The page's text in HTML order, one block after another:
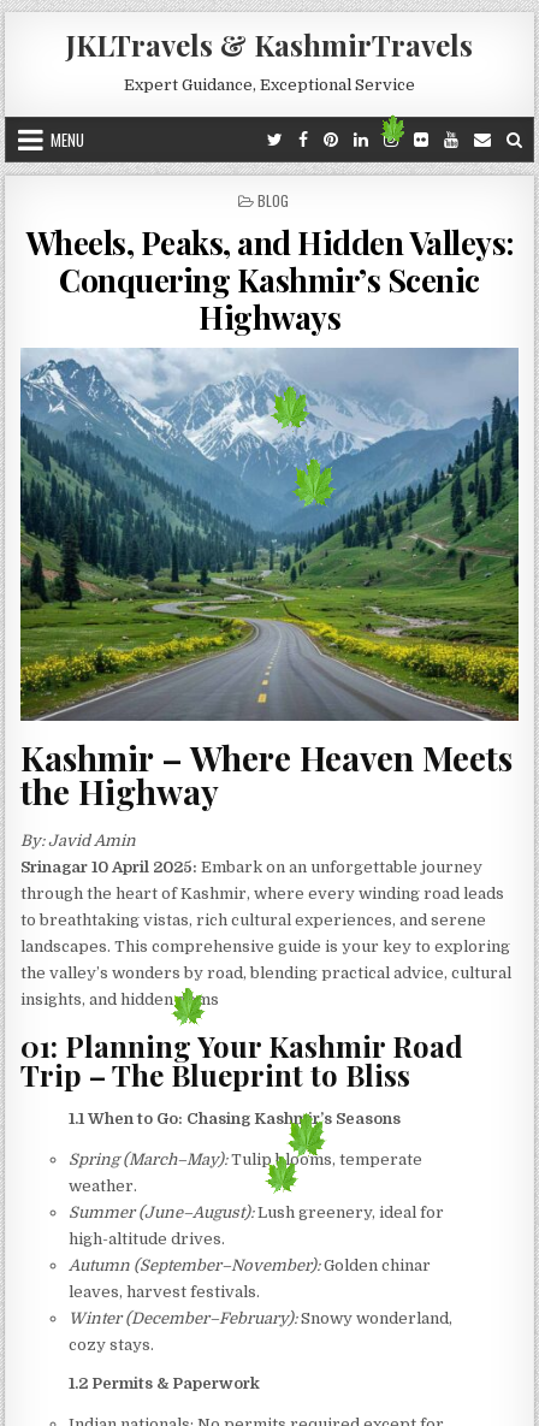
Skip to content
JKLTravels & KashmirTravels
Expert Guidance, Exceptional Service
MENU
POSTED IN
BLOG
Wheels, Peaks, and Hidden Valleys:
Conquering Kashmir’s Scenic
Highways
Kashmir – Where Heaven Meets
the Highway
By: Javid Amin
Srinagar 10 April 2025: Embark on an unforgettable journey
through the heart of Kashmir, where every winding road leads
to breathtaking vistas, rich cultural experiences, and serene
landscapes. This comprehensive guide is your key to exploring
the valley’s wonders by road, blending practical advice, cultural
insights, and hidden gems
01: Planning Your Kashmir Road
Trip – The Blueprint to Bliss
1.1 When to Go: Chasing Kashmir’s Seasons
Spring (March–May):Tulip blooms, temperate
weather.
Summer (June–August):Lush greenery, ideal for
high-altitude drives.
Autumn (September–November):Golden chinar
leaves, harvest festivals.
Winter (December–February):Snowy wonderland,
cozy stays.
1.2 Permits & Paperwork